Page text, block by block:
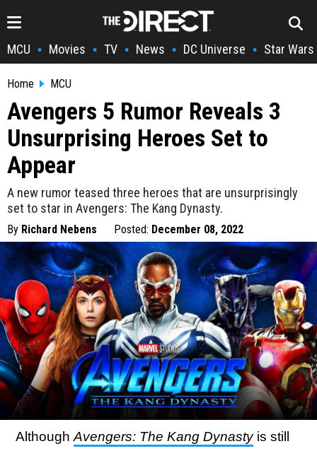
MCU • Movies • TV • News • DC Universe • Star Wars
Home MCU
Avengers 5 Rumor Reveals 3
Unsurprising Heroes Set to
Appear
A new rumor teased three heroes that are unsurprisingly
set to star in Avengers: The Kang Dynasty.
By Richard Nebens Posted: December 08, 2022
Although Avengers: The Kang Dynastyis still